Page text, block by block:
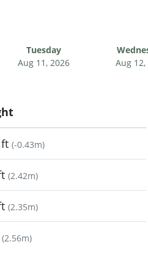
Tuesday
Aug 11, 2026
Aug 12,
(-0.43m)
(2.42m)
(2.35m)
(2.56m)